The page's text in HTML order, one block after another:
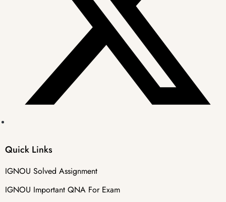
Quick Links
IGNOU Solved Assignment
IGNOU Important QNA For Exam